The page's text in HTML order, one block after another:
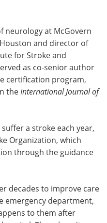
neurology at McGovern
and director of
for Stroke and
as co-senior author
certification program,
the International Journal of
a stroke each year,
Organization, which
through the guidance
decades to improve care
emergency department,
to them after